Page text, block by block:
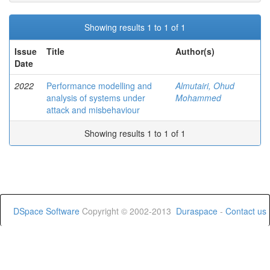
Showing results 1 to 1 of 1
Issue
Date
Title Author(s)
2022
Performance modelling and
analysis of systems under
attack and misbehaviour
Almutairi, Ohud
Mohammed
Showing results 1 to 1 of 1
DSpace Software Copyright © 2002-2013 Duraspace - Contact us